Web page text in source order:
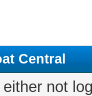
Central
either not